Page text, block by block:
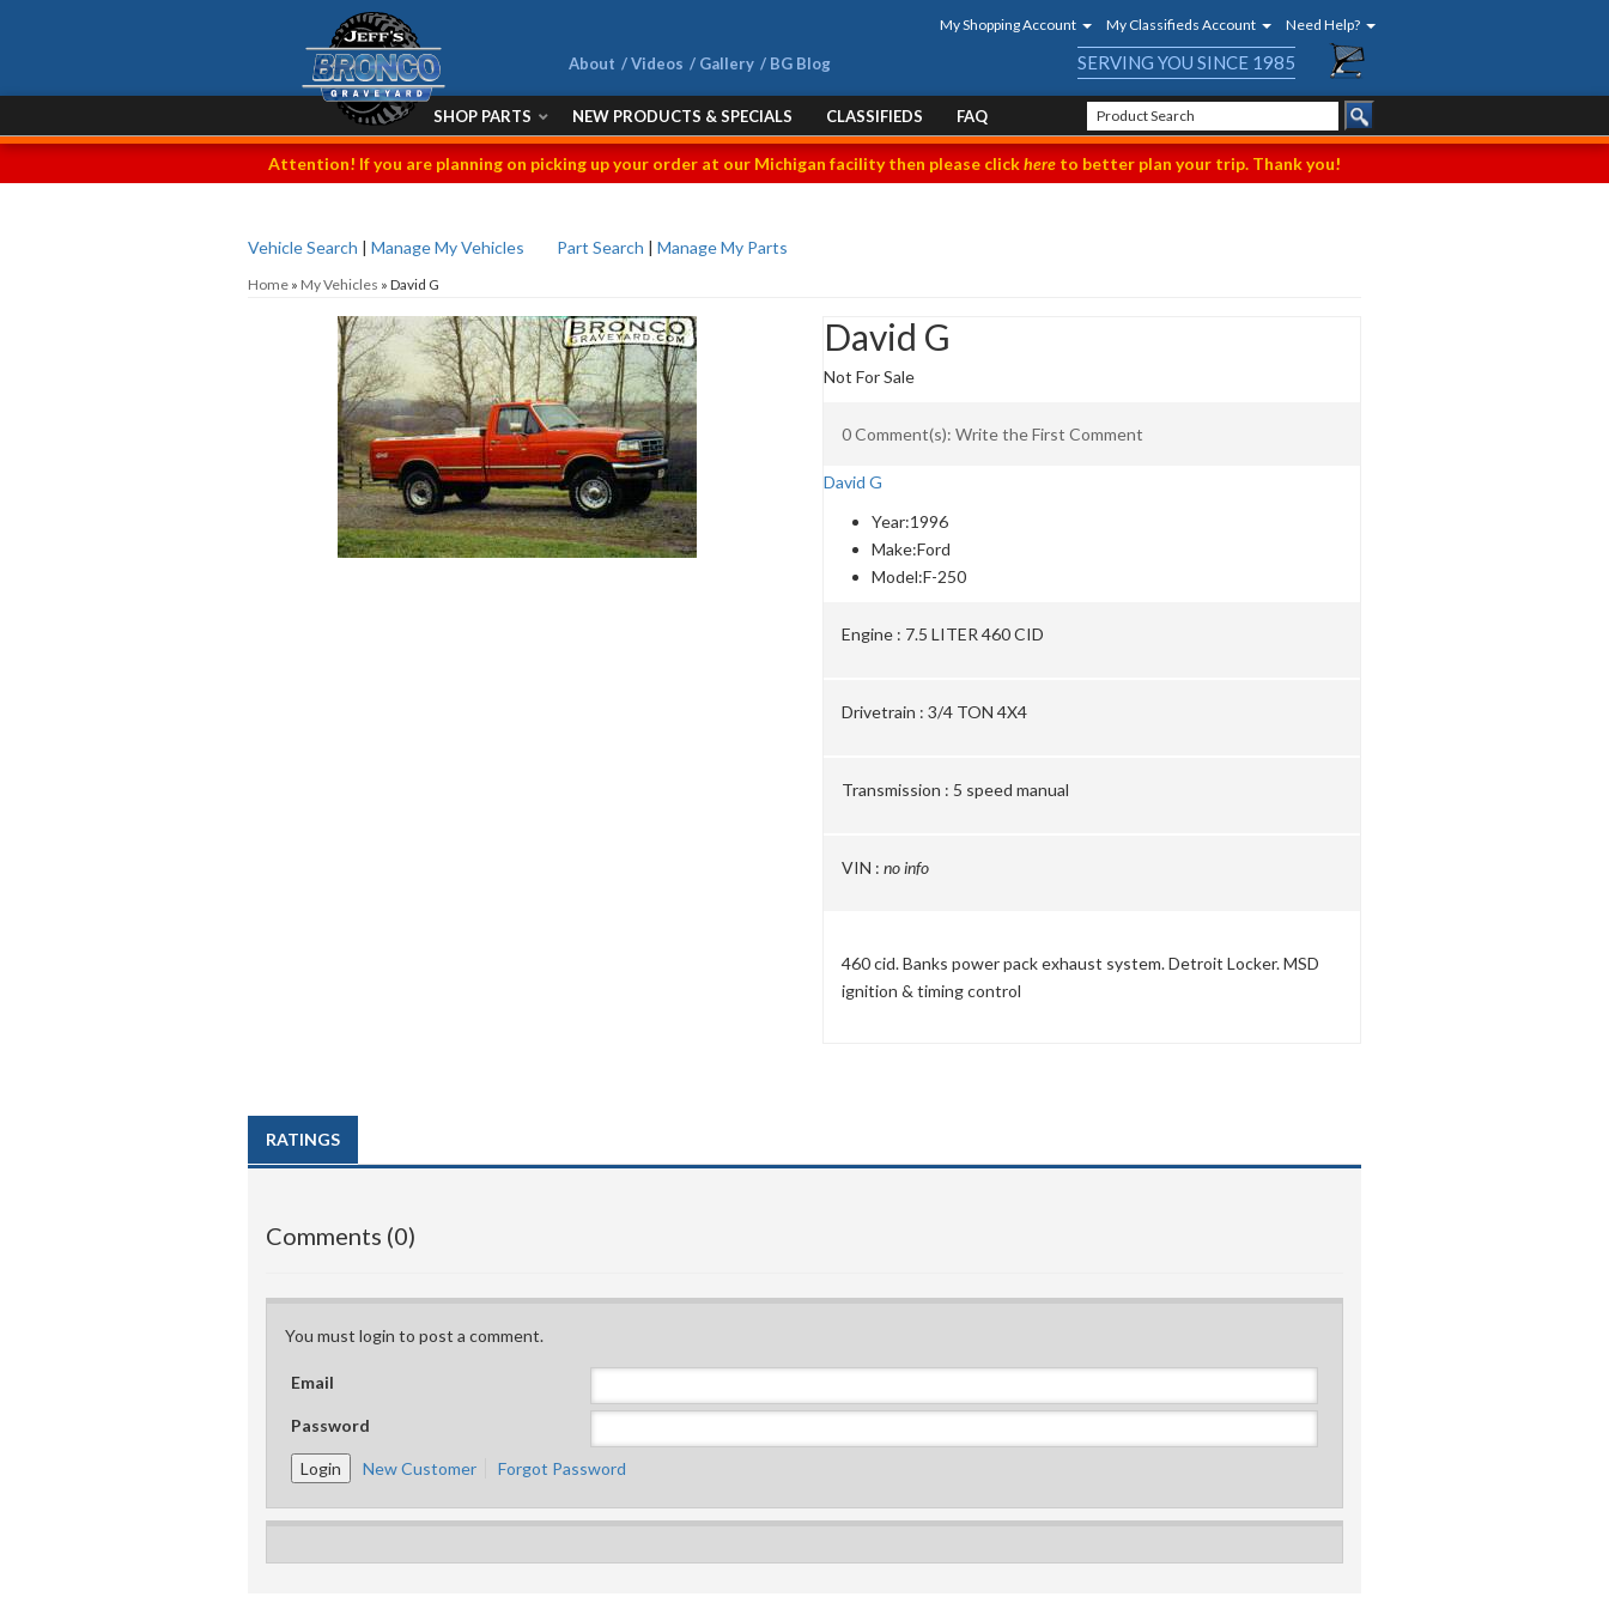
My Shopping Account My Classifieds Account Need Help?
About Videos Gallery BG Blog SERVING YOU SINCE 1985
SHOP PARTS NEW PRODUCTS & SPECIALS CLASSIFIEDS FAQ
Attention! If you are planning on picking up your order at our Michigan facility then please clickhere to better plan your trip. Thank you!
Vehicle Search | Manage My Vehicles Part Search | Manage My Parts
Home » My Vehicles » David G
David G
Not For Sale
0 Comment(s): Write the First Comment
David G
Year:1996
Make:Ford
Model:F-250
Engine : 7.5 LITER 460 CID
Drivetrain : 3/4 TON 4X4
Transmission : 5 speed manual
VIN : no info
460 cid. Banks power pack exhaust system. Detroit Locker. MSD
ignition & timing control
RATINGS
Comments (0)
You must login to post a comment.
Email
Password
New Customer Forgot Password